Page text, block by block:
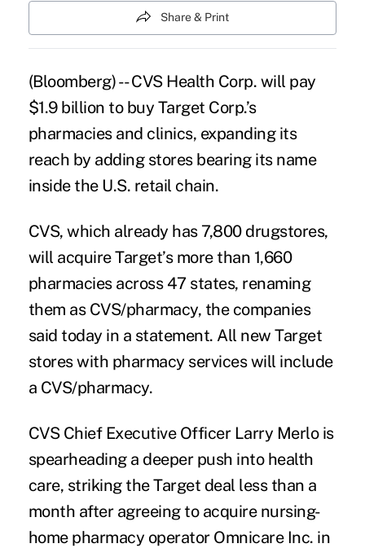
Share & Print
(Bloomberg) -- CVS Health Corp. will pay
$1.9 billion to buy Target Corp.’s
pharmacies and clinics, expanding its
reach by adding stores bearing its name
inside the U.S. retail chain.
CVS, which already has 7,800 drugstores,
will acquire Target’s more than 1,660
pharmacies across 47 states, renaming
them as CVS/pharmacy, the companies
said today in a statement. All new Target
stores with pharmacy services will include
a CVS/pharmacy.
CVS Chief Executive Officer Larry Merlo is
spearheading a deeper push into health
care, striking the Target deal less than a
month after agreeing to acquire nursing-
home pharmacy operator Omnicare Inc. in